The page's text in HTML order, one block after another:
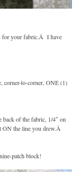
for your fabric.Â I have
corner-to-corner, ONE (1)
back of the fabric, 1/4″ on
ON the line you drew.Â
patch block!